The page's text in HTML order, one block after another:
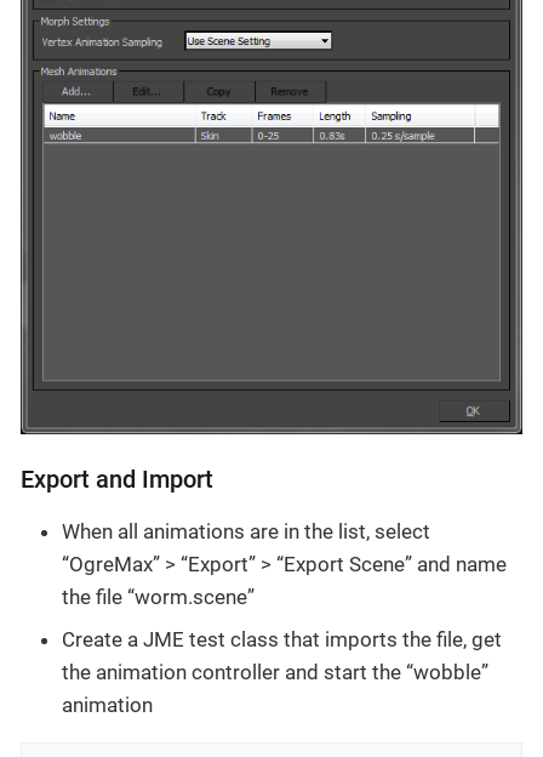
Export and Import
When all animations are in the list, select
“OgreMax” > “Export” > “Export Scene” and name
the file “worm.scene”
Create a JME test class that imports the file, get
the animation controller and start the “wobble”
animation